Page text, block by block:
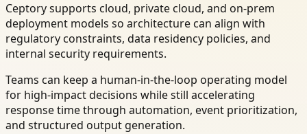
Ceptory supports cloud, private cloud, and on-prem
deployment models so architecture can align with
regulatory constraints, data residency policies, and
internal security requirements.
Teams can keep a human-in-the-loop operating model
for high-impact decisions while still accelerating
response time through automation, event prioritization,
and structured output generation.